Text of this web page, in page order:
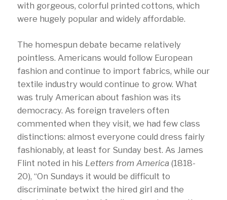
with gorgeous, colorful printed cottons, which
were hugely popular and widely affordable.
The homespun debate became relatively
pointless. Americans would follow European
fashion and continue to import fabrics, while our
textile industry would continue to grow. What
was truly American about fashion was its
democracy. As foreign travelers often
commented when they visit, we had few class
distinctions: almost everyone could dress fairly
fashionably, at least for Sunday best. As James
Flint noted in his Letters from America (1818-
20), “On Sundays it would be difficult to
discriminate betwixt the hired girl and the